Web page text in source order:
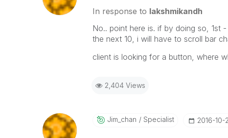
In response to lakshmikandh
No.. point here is. if by doing so,
the next 10, i will have to scroll bar
client is looking for a button, where
2,404 Views
Jim_chan Specialist ‎2016-10-